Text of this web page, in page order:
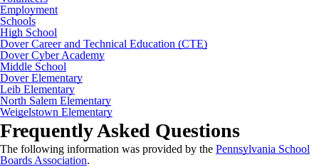
Employment
Schools
High School
Dover Career and Technical Education (CTE)
Dover Cyber Academy
Middle School
Dover Elementary
Leib Elementary
North Salem Elementary
Weigelstown Elementary
Frequently Asked Questions
The following information was provided by the Pennsylvania School
Boards Association.